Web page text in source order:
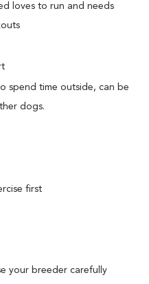
loves to run and needs
spend time outside, can be
dogs.
first
your breeder carefully